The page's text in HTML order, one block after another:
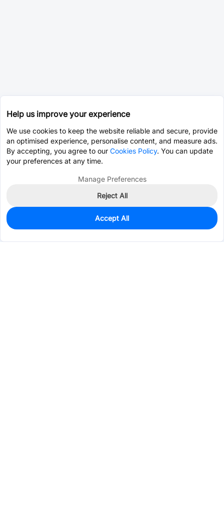
1,393
$0.2005
Help us improve your experience
We use cookies to keep the website reliable and secure, provide
an optimised experience, personalise content, and measure ads.
By accepting, you agree to our Cookies Policy. You can update
your preferences at any time.
Manage Preferences
Reject All
Accept All